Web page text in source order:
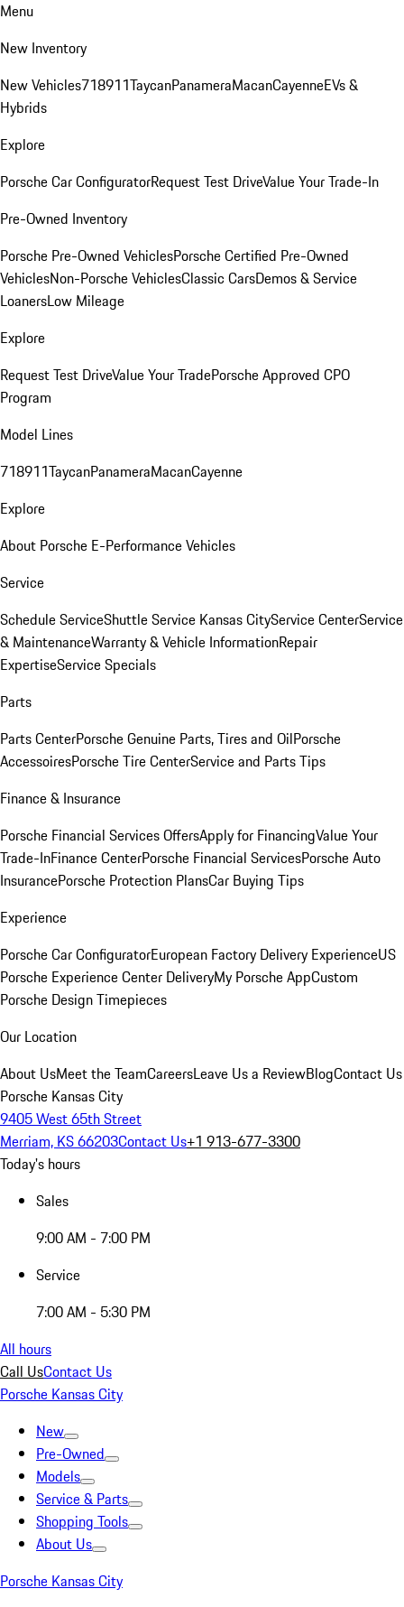
Menu
New Inventory
New Vehicles718911TaycanPanameraMacanCayenneEVs &
Hybrids
Explore
Porsche Car ConfiguratorRequest Test DriveValue Your Trade-In
Pre-Owned Inventory
Porsche Pre-Owned VehiclesPorsche Certified Pre-Owned
VehiclesNon-Porsche VehiclesClassic CarsDemos & Service
LoanersLow Mileage
Explore
Request Test DriveValue Your TradePorsche Approved CPO
Program
Model Lines
718911TaycanPanameraMacanCayenne
Explore
About Porsche E-Performance Vehicles
Service
Schedule ServiceShuttle Service Kansas CityService CenterService
& MaintenanceWarranty & Vehicle InformationRepair
ExpertiseService Specials
Parts
Parts CenterPorsche Genuine Parts, Tires and OilPorsche
AccessoiresPorsche Tire CenterService and Parts Tips
Finance & Insurance
Porsche Financial Services OffersApply for FinancingValue Your
Trade-InFinance CenterPorsche Financial ServicesPorsche Auto
InsurancePorsche Protection PlansCar Buying Tips
Experience
Porsche Car ConfiguratorEuropean Factory Delivery ExperienceUS
Porsche Experience Center DeliveryMy Porsche AppCustom
Porsche Design Timepieces
Our Location
About UsMeet the TeamCareersLeave Us a ReviewBlogContact Us
Porsche Kansas City
9405 West 65th Street
Merriam, KS 66203Contact Us+1 913-677-3300
Today's hours
Sales
9:00 AM - 7:00 PM
Service
7:00 AM - 5:30 PM
All hours
Call UsContact Us
Porsche Kansas City
New
Pre-Owned
Models
Service & Parts
Shopping Tools
About Us
Porsche Kansas City